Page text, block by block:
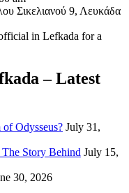
Σικελιανού 9, Λευκάδα
in Lefkada for a
– Latest
Odysseus? July 31,
Story Behind July 15,
30, 2026